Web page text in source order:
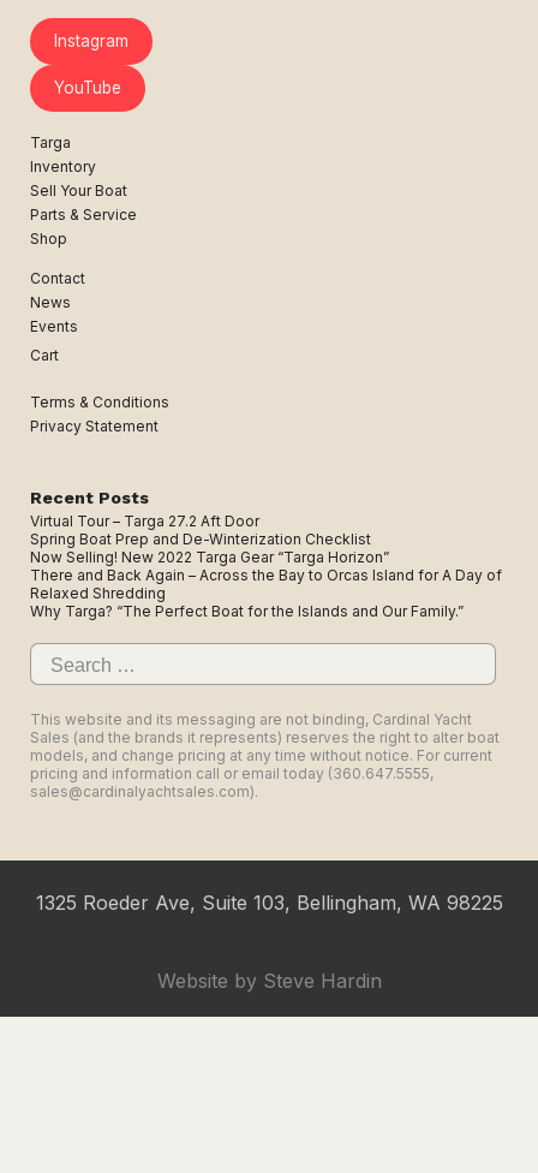
Instagram
YouTube
Targa
Inventory
Sell Your Boat
Parts & Service
Shop
Contact
News
Events
Cart
Terms & Conditions
Privacy Statement
Recent Posts
Virtual Tour – Targa 27.2 Aft Door
Spring Boat Prep and De-Winterization Checklist
Now Selling! New 2022 Targa Gear “Targa Horizon”
There and Back Again – Across the Bay to Orcas Island for A Day of
Relaxed Shredding
Why Targa? “The Perfect Boat for the Islands and Our Family.”
Search
for:
This website and its messaging are not binding, Cardinal Yacht
Sales (and the brands it represents) reserves the right to alter boat
models, and change pricing at any time without notice. For current
pricing and information call or email today (360.647.5555,
sales@cardinalyachtsales.com).
1325 Roeder Ave, Suite 103, Bellingham, WA 98225
Website by Steve Hardin